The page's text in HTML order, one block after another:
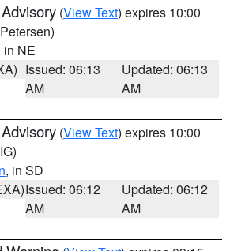
(View Text) expires 10:00
in NE
Issued: 06:13
AM
Updated: 06:13
AM
(View Text) expires 10:00
, in SD
Issued: 06:12
AM
Updated: 06:12
AM